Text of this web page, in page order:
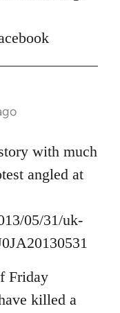
with much
angled at
05/31/uk-
Friday
killed a